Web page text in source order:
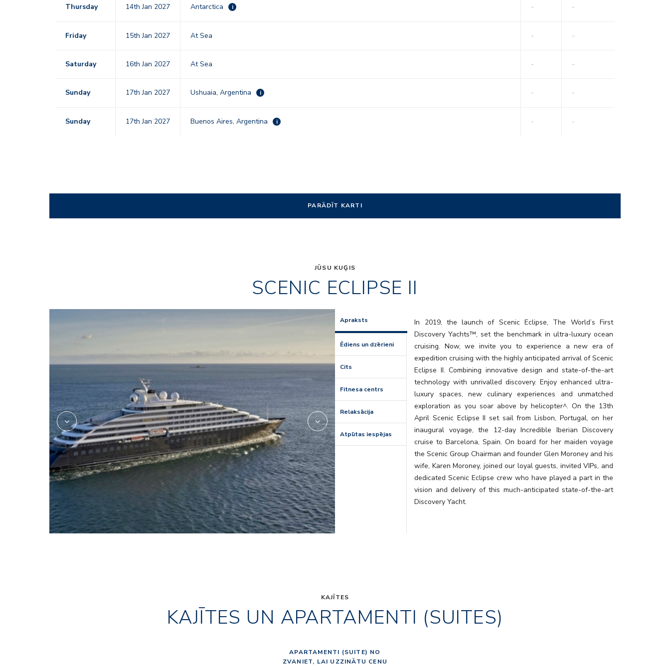
Thursday 14th Jan 2027 Antarctica i - -
Friday 15th Jan 2027 At Sea - -
Saturday 16th Jan 2027 At Sea - -
Sunday 17th Jan 2027 Ushuaia, Argentina i - -
Sunday 17th Jan 2027 Buenos Aires, Argentina i - -
PARĀDĪT KARTI
JŪSU KUĢIS
SCENIC ECLIPSE II
Apraksts
Ēdiens un dzērieni
Cits
Fitnesa centrs
Relaksācija
Atpūtas iespējas
In 2019, the launch of Scenic Eclipse, The World’s First
Discovery Yachts™, set the benchmark in ultra-luxury ocean
cruising. Now, we invite you to experience a new era of
expedition cruising with the highly anticipated arrival of Scenic
Eclipse II. Combining innovative design and state-of-the-art
technology with unrivalled discovery. Enjoy enhanced ultra-
luxury spaces, new culinary experiences and unmatched
exploration as you soar above by helicopter^. On the 13th
April Scenic Eclipse II set sail from Lisbon, Portugal, on her
inaugural voyage, the 12-day Incredible Iberian Discovery
cruise to Barcelona, Spain. On board for her maiden voyage
the Scenic Group Chairman and founder Glen Moroney and his
wife, Karen Moroney, joined our loyal guests, invited VIPs, and
dedicated Scenic Eclipse crew who have played a part in the
vision and delivery of this much-anticipated state-of-the-art
Discovery Yacht.
KAJĪTES
KAJĪTES UN APARTAMENTI (SUITES)
APARTAMENTI (SUITE) NO
ZVANIET, LAI UZZINĀTU CENU